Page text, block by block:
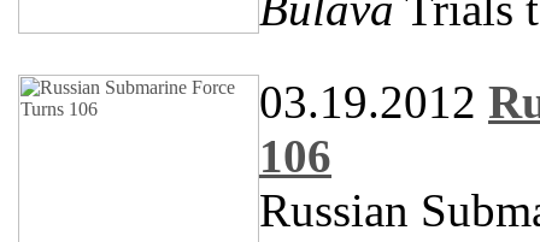
03.19.2012
106
Russian